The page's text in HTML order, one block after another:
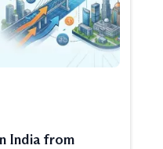
India from